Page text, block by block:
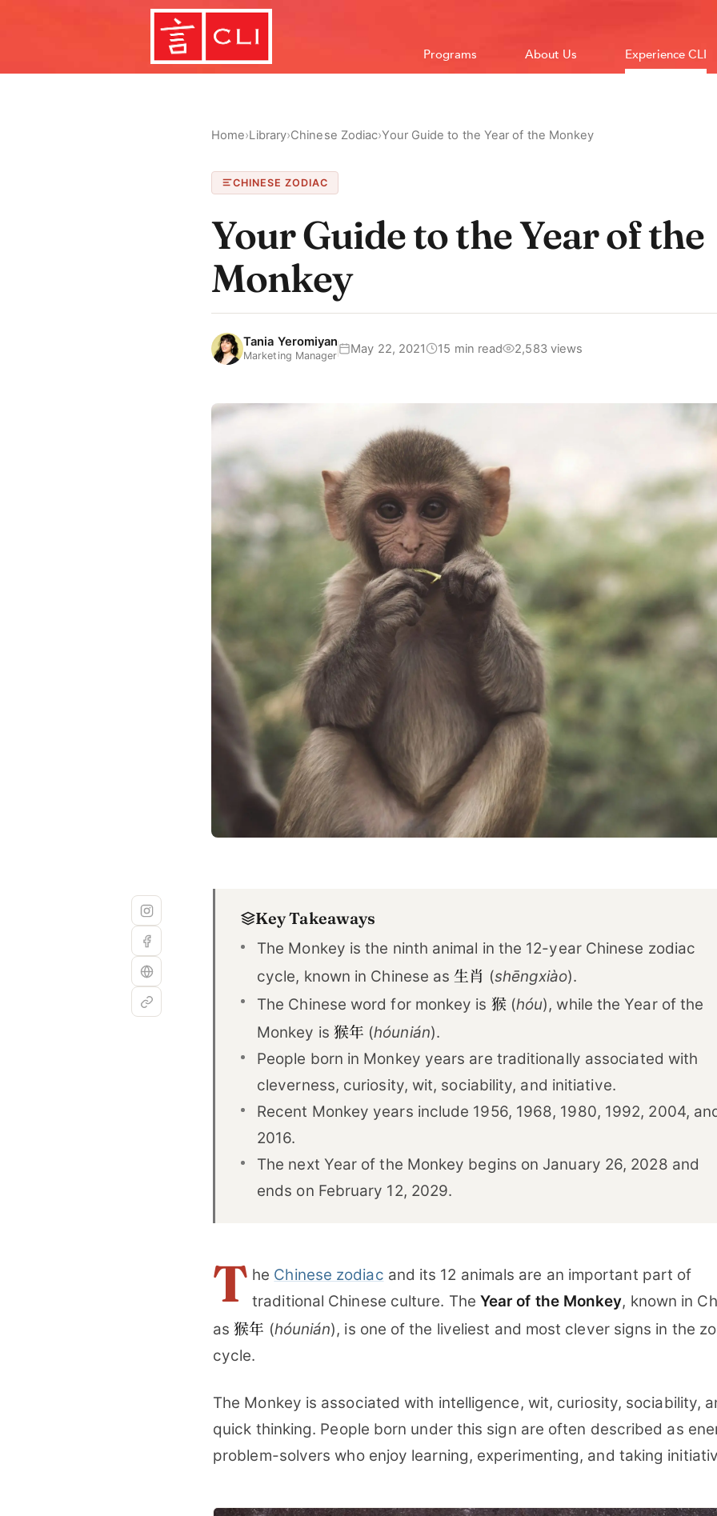
Programs About Us Experience CLI
Home›Library›Chinese Zodiac›Your Guide to the Year of the Monkey
CHINESE ZODIAC
Your Guide to the Year of the
Monkey
Tania Yeromiyan
Marketing Manager May 22, 2021 15 min read 2,583 views
Key Takeaways
The Monkey is the ninth animal in the 12-year Chinese zodiac
cycle, known in Chinese as生肖 (shēngxiào).
The Chinese word for monkey is 猴(hóu), while the Year of the
Monkey is 猴年 (hóunián).
People born in Monkey years are traditionally associated with
cleverness, curiosity, wit, sociability, and initiative.
Recent Monkey years include 1956, 1968, 1980, 1992, 2004,
2016.
The next Year of the Monkey begins on January 26, 2028 and
ends on February 12, 2029.
T he Chinese zodiac and its 12 animals are an important part of
traditional Chinese culture. The Year of the Monkey, known in
as猴年 (hóunián), is one of the liveliest and most clever signs in the
cycle.
The Monkey is associated with intelligence, wit, curiosity, sociability,
quick thinking. People born under this sign are often described as
problem-solvers who enjoy learning, experimenting, and taking